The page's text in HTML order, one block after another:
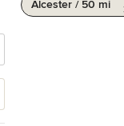
Alcester / 50 mi